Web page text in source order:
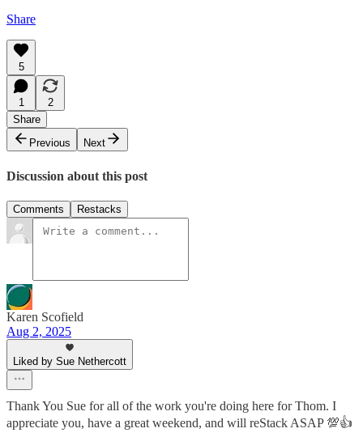
Share
5
1
2
Share
Previous
Next
Discussion about this post
Comments Restacks
Karen Scofield
Aug 2, 2025
Liked by Sue Nethercott
Thank You Sue for all of the work you're doing here for Thom. I
appreciate you, have a great weekend, and will reStack ASAP 💯👍